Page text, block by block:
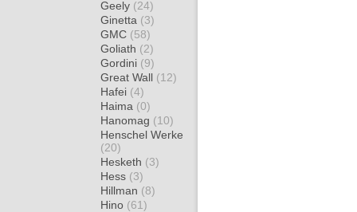
Geely (24)
Ginetta (3)
GMC (58)
Goliath (2)
Gordini (9)
Great Wall (12)
Hafei (4)
Haima (0)
Hanomag (10)
Henschel Werke
(20)
Hesketh (3)
Hess (3)
Hillman (8)
Hino (61)